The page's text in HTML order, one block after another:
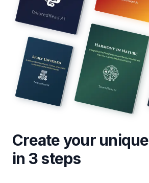
Create your unique
in 3 steps